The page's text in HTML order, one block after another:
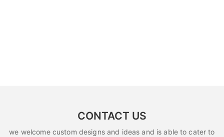
CONTACT US
we welcome custom designs and ideas and is able to cater to